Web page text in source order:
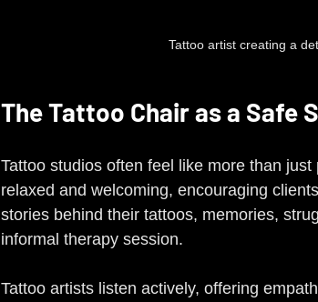
Tattoo artist creating a
The Tattoo Chair as a Safe
Tattoo studios often feel like more than
relaxed and welcoming, encouraging
stories behind their tattoos, memories,
informal therapy session.
Tattoo artists listen actively, offering